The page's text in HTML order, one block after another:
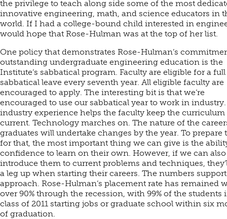
the privilege to teach along side some of the most
innovative engineering, math, and science educators in
world. If I had a college-bound child interested in
would hope that Rose-Hulman was at the top of her list.
One policy that demonstrates Rose-Hulman’s
outstanding undergraduate engineering education is the
Institute’s sabbatical program. Faculty are eligible for a full
sabbatical leave every seventh year. All eligible faculty are
encouraged to apply. The interesting bit is that we’re
encouraged to use our sabbatical year to work in
industry experience helps the faculty keep the curriculum
current. Technology marches on. The nature of the
graduates will undertake changes by the year. To prepare
for that, the most important thing we can give is the
confidence to learn on their own. However, if we can also
introduce them to current problems and techniques,
a leg up when starting their careers. The numbers
approach. Rose-Hulman’s placement rate has remained
over 90% through the recession, with 99% of the students
class of 2011 starting jobs or graduate school within six
of graduation.